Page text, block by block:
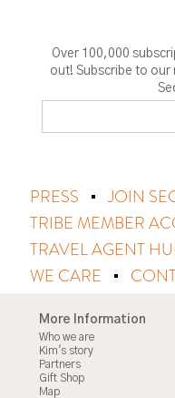
Over 100,000
out! Subscribe to our
PRESS
JOIN
TRIBE MEMBER
TRAVEL AGENT
WE CARE
More Information
Who we are
Kim's story
Partners
Gift Shop
Map